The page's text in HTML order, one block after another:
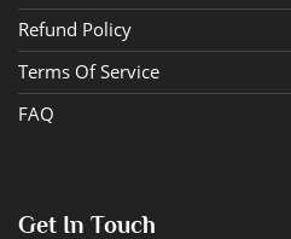
Refund Policy
Terms Of Service
FAQ
Get In Touch